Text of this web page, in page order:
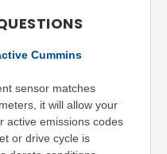
Cummins
sensor matches
it will allow your
active emissions codes
or drive cycle is